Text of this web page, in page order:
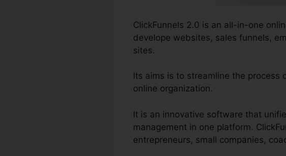
ClickFunnels 2.0 is an all-in-one
develope websites, sales funnels,
sites.
Its aims is to streamline the
online organization.
It is an innovative software that
management in one platform.
entrepreneurs, small companies,